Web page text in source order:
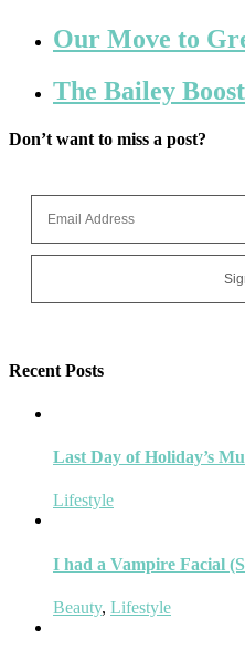
Our Move to
The Bailey
Don’t want to miss a post?
Recent Posts
Last Day of Holiday’s
Lifestyle
I had a Vampire Facial
Beauty, Lifestyle